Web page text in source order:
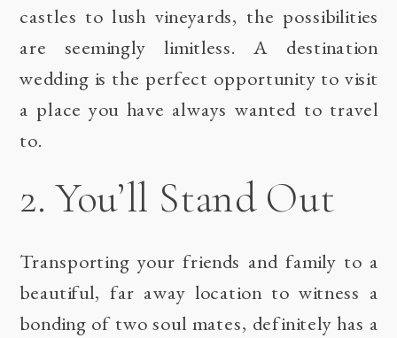
castles to lush vineyards, the possibilities
are seemingly limitless. A destination
wedding is the perfect opportunity to visit
a place you have always wanted to travel
to.
2. You’ll Stand Out
Transporting your friends and family to a
beautiful, far away location to witness a
bonding of two soul mates, definitely has a